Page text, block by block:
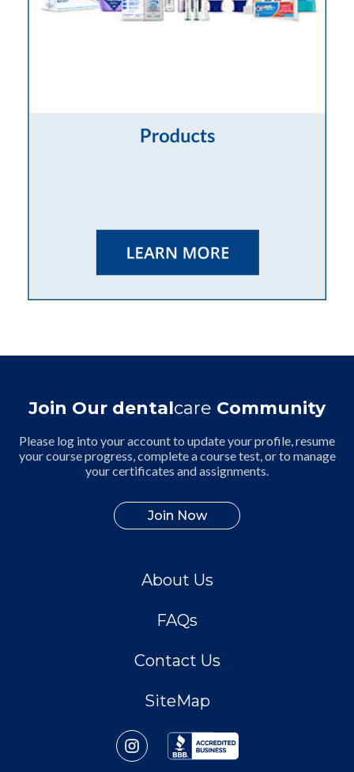
Join Our dentalcare Community
Please log into your account to update your profile, resume
your course progress, complete a course test, or to manage
your certificates and assignments.
Join Now
About Us
FAQs
Contact Us
SiteMap